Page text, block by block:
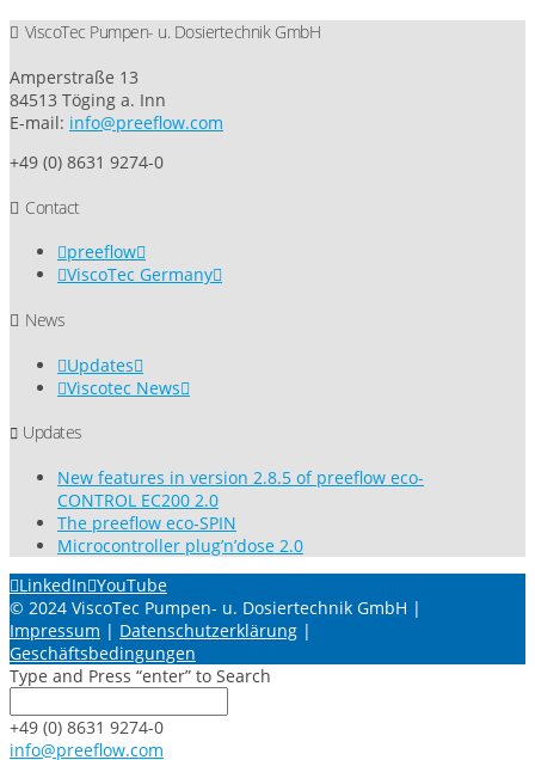
ViscoTec Pumpen- u. Dosiertechnik GmbH
Amperstraße 13
84513 Töging a. Inn
E-mail: info@preeflow.com
+49 (0) 8631 9274-0
Contact
preeflow
ViscoTec Germany
News
Updates
Viscotec News
Updates
New features in version 2.8.5 of preeflow eco-
CONTROL EC200 2.0
The preeflow eco-SPIN
Microcontroller plug’n’dose 2.0
LinkedIn YouTube
© 2024 ViscoTec Pumpen- u. Dosiertechnik GmbH |
Impressum | Datenschutzerklärung |
Geschäftsbedingungen
Type and Press “enter” to Search
+49 (0) 8631 9274-0
info@preeflow.com